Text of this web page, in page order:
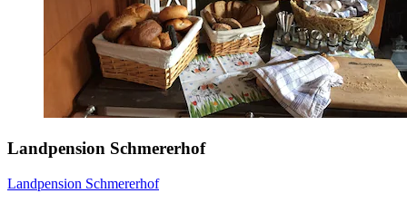
Landpension Schmererhof
Landpension Schmererhof